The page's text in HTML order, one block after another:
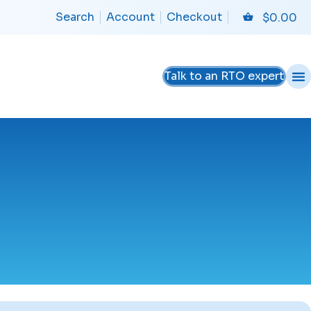
Search Account Checkout $0.00
Talk to an RTO expert